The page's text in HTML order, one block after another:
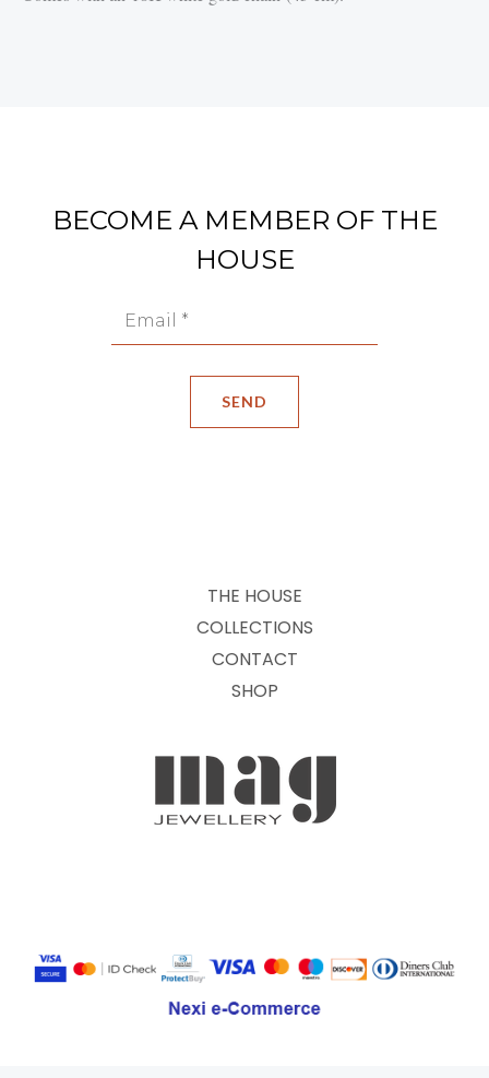
BECOME A MEMBER OF THE
HOUSE
THE HOUSE
COLLECTIONS
CONTACT
SHOP